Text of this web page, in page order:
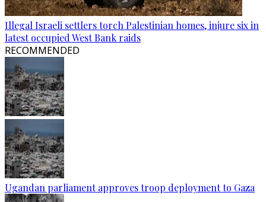
Illegal Israeli settlers torch Palestinian homes, injure six in
latest occupied West Bank raids
RECOMMENDED
Ugandan parliament approves troop deployment to Gaza